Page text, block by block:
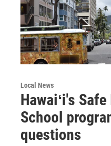
Local News
Hawaiʻi's
School
questions